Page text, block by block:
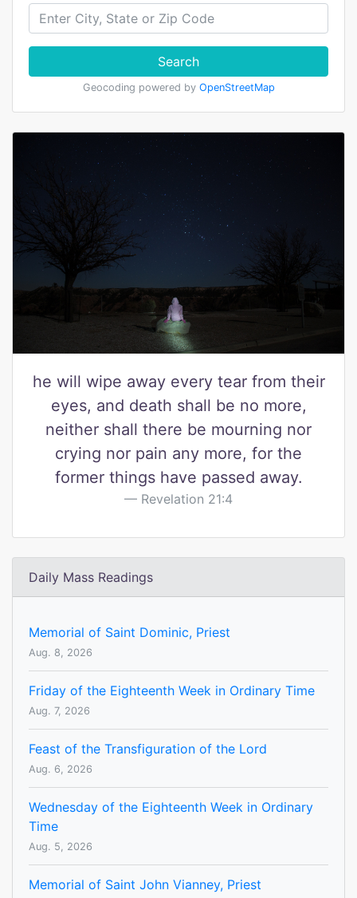
Search
Geocoding powered by OpenStreetMap
he will wipe away every tear from their
eyes, and death shall be no more,
neither shall there be mourning nor
crying nor pain any more, for the
former things have passed away.
Revelation 21:4
Daily Mass Readings
Memorial of Saint Dominic, Priest
Aug. 8, 2026
Friday of the Eighteenth Week in Ordinary Time
Aug. 7, 2026
Feast of the Transfiguration of the Lord
Aug. 6, 2026
Wednesday of the Eighteenth Week in Ordinary
Time
Aug. 5, 2026
Memorial of Saint John Vianney, Priest